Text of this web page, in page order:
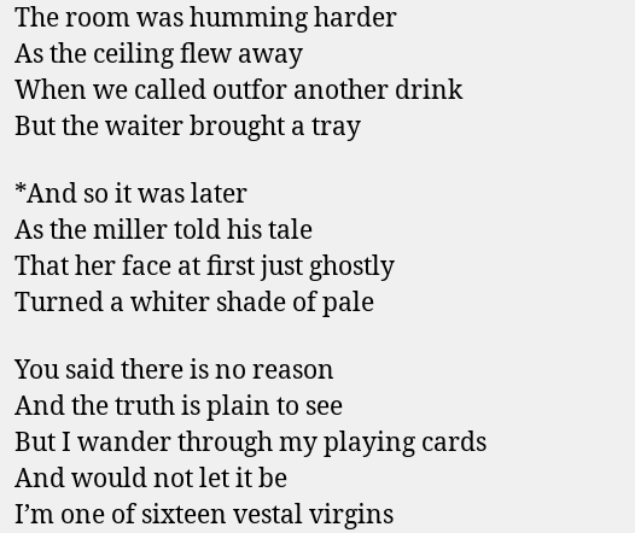
The room was humming harder
As the ceiling flew away
When we called outfor another drink
But the waiter brought a tray
*And so it was later
As the miller told his tale
That her face at first just ghostly
Turned a whiter shade of pale
You said there is no reason
And the truth is plain to see
But I wander through my playing cards
And would not let it be
I’m one of sixteen vestal virgins